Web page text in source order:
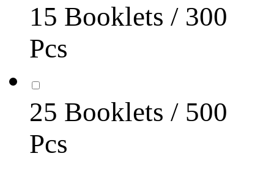
15 Booklets / 300
Pcs
25 Booklets / 500
Pcs